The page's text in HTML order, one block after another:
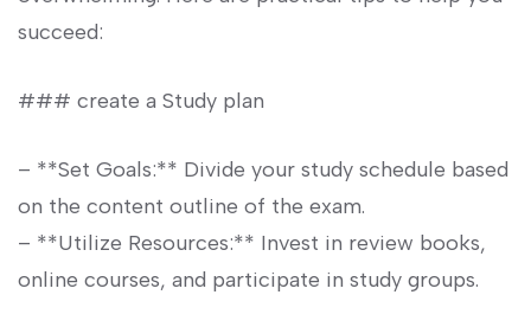
succeed:
### create a Study plan
– **Set Goals:** Divide⁣ your study schedule based
on the content outline of​ the exam.
– **Utilize⁢ Resources:** Invest in review books,
online courses, and participate in study groups.